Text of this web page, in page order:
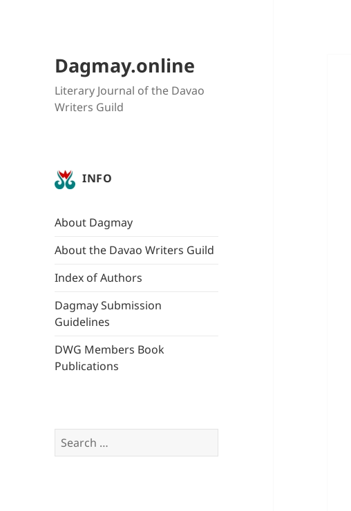
Dagmay.online
Literary Journal of the Davao
Writers Guild
INFO
About Dagmay
About the Davao Writers Guild
Index of Authors
Dagmay Submission
Guidelines
DWG Members Book
Publications
Search
for: